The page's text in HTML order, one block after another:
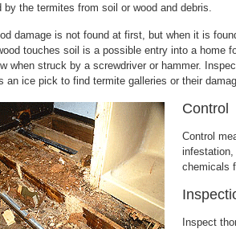
by the termites from soil or wood and debris.
damage is not found at first, but when it is
touches soil is a possible entry into a home
when struck by a screwdriver or hammer.
an ice pick to find termite galleries or their
Control
Control
infestation,
chemicals
Inspect